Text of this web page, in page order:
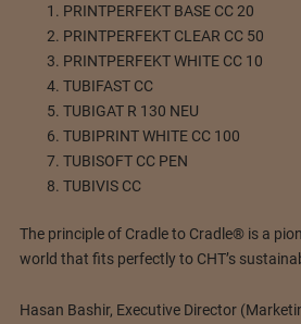
PRINTPERFEKT BASE CC 20
PRINTPERFEKT CLEAR CC 50
PRINTPERFEKT WHITE CC 10
TUBIFAST CC
TUBIGAT R 130 NEU
TUBIPRINT WHITE CC 100
TUBISOFT CC PEN
TUBIVIS CC
The principle of Cradle to Cradle® is a
world that fits perfectly to CHT’s
Hasan Bashir, Executive Director